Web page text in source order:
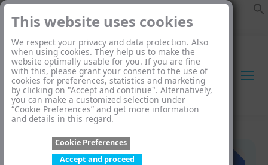
This website uses cookies
We respect your privacy and data protection. Also
when using cookies. They help us to make the
website optimally usable for you. If you are fine
with this, please grant your consent to the use of
cookies for preferences, statistics and marketing
by clicking on "Accept and continue". Alternatively,
you can make a customized selection under
“Cookie Preferences” and get more information
and details in this regard.
Cookie Preferences
Accept and proceed